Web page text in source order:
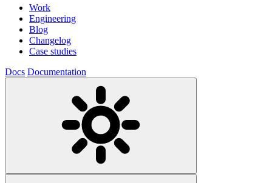
Work
Engineering
Blog
Changelog
Case studies
Docs Documentation